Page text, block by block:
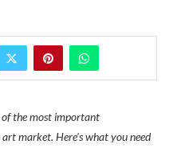
the most important
market. Here’s what you need